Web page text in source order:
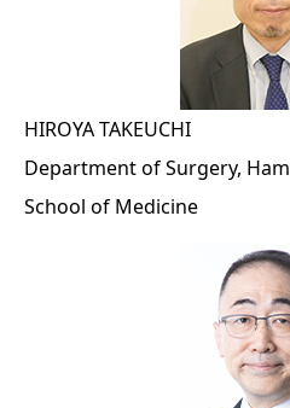
HIROYA TAKEUCHI
Department of Surgery,
School of Medicine